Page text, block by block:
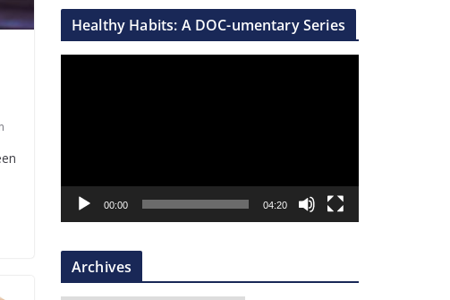
Healthy Habits: A DOC-umentary Series
a
r
00:00 04:20
Archives